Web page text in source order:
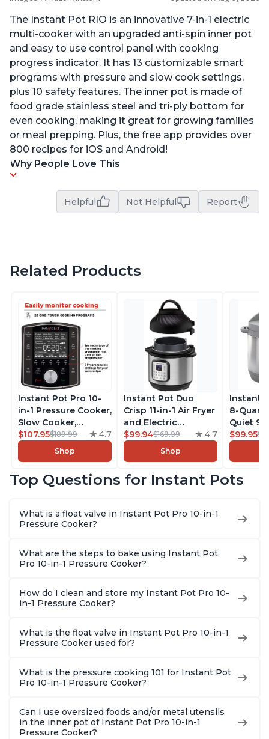
The Instant Pot RIO is an innovative 7-in-1 electric
multi-cooker with an upgraded anti-spin inner pot
and easy to use control panel with cooking
progress indicator. It has 13 customizable smart
programs with pressure and slow cook settings,
plus 10 safety features. The inner pot is made of
food grade stainless steel and tri-ply bottom for
even cooking, making it great for growing families
or meal prepping. Plus, the free app provides over
800 recipes for iOS and Android!
Why People Love This
Helpful Not Helpful Report
Related Products
Instant Pot Pro 10-
in-1 Pressure Cooker,
Slow Cooker,
Rice/Grain Cooker,
Steamer, Sauté, Sous
Vide, Yogurt Maker,
Warmer, Includes
8 Quart
$107.95$189.99 4.7
Shop
Instant Pot Duo
Crisp 11-in-1 Air Fryer
and Electric
Pressure Cooker
Combo with
Multicooker Lids
Steams, Slow Cooks,
With 1900 Recipes, 6
$99.94$169.99 4.7
Shop
Instant
8-Quart
Quiet 9-
Slow
Cooker,
Warmer
Steel
$99.95
Top Questions for Instant Pots
What is a float valve in Instant Pot Pro 10-in-1
Pressure Cooker?
What are the steps to bake using Instant Pot
Pro 10-in-1 Pressure Cooker?
How do I clean and store my Instant Pot Pro 10-
in-1 Pressure Cooker?
What is the float valve in Instant Pot Pro 10-in-1
Pressure Cooker used for?
What is the pressure cooking 101 for Instant Pot
Pro 10-in-1 Pressure Cooker?
Can I use oversized foods and/or metal utensils
in the inner pot of Instant Pot Pro 10-in-1
Pressure Cooker?